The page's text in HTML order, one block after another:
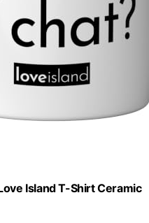
Island T-Shirt Ceramic